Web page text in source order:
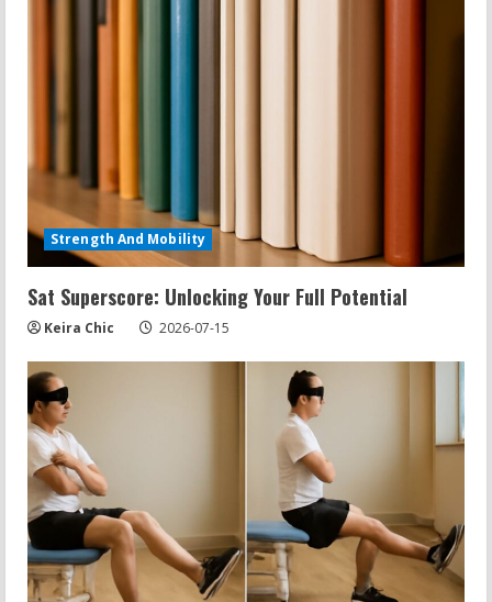
Strength And Mobility
Sat Superscore: Unlocking Your Full Potential
Keira Chic 2026-07-15